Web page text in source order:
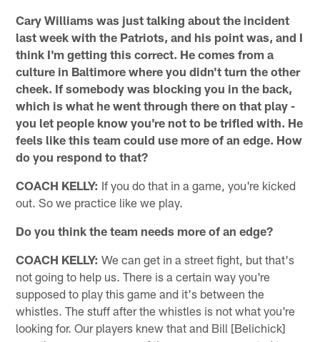
Cary Williams was just talking about the incident
last week with the Patriots, and his point was, and I
think I'm getting this correct. He comes from a
culture in Baltimore where you didn't turn the other
cheek. If somebody was blocking you in the back,
which is what he went through there on that play -
you let people know you're not to be trifled with. He
feels like this team could use more of an edge. How
do you respond to that?
COACH KELLY: If you do that in a game, you're kicked
out. So we practice like we play.
Do you think the team needs more of an edge?
COACH KELLY: We can get in a street fight, but that's
not going to help us. There is a certain way you're
supposed to play this game and it's between the
whistles. The stuff after the whistles is not what you're
looking for. Our players knew that and Bill [Belichick]